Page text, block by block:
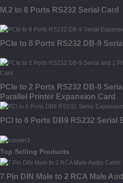
M.2 to 8 Ports RS232 Serial Card
PCIe to 8 Ports RS232 DB-9
PCIe to 2 Ports RS232 DB-9
Parallel Printer Expansion Card
PCI to 6 Ports DB9 RS232 Serial
Top Selling Products
7 Pin DIN Male to 2 RCA Male